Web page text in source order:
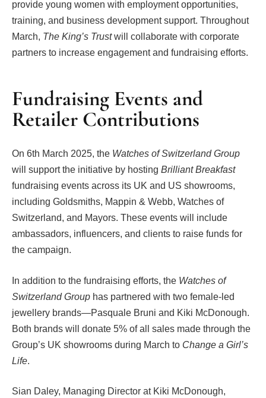
provide young women with employment opportunities,
training, and business development support. Throughout
March, The King’s Trustwill collaborate with corporate
partners to increase engagement and fundraising efforts.
Fundraising Events and
Retailer Contributions
On 6th March 2025, the Watches of Switzerland Group
will support the initiative by hosting Brilliant Breakfast
fundraising events across its UK and US showrooms,
including Goldsmiths, Mappin & Webb, Watches of
Switzerland, and Mayors. These events will include
ambassadors, influencers, and clients to raise funds for
the campaign.
In addition to the fundraising efforts, the Watches of
Switzerland Group has partnered with two female-led
jewellery brands—Pasquale Bruni and Kiki McDonough.
Both brands will donate 5% of all sales made through the
Group’s UK showrooms during March to Change a Girl’s
Life.
Sian Daley, Managing Director at Kiki McDonough,